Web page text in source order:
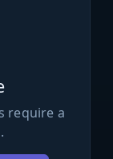
require a